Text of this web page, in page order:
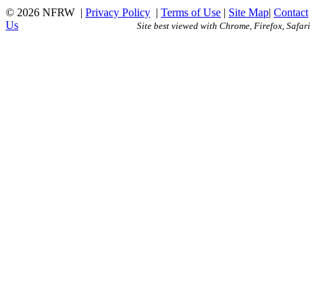
© 2026 NFRW | Privacy Policy | Terms of Use | Site Map| Contact
Us
Site best viewed with Chrome, Firefox, Safari